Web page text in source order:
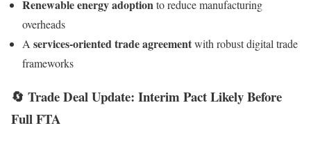
Renewable energy adoption to reduce manufacturing
overheads
A services-oriented trade agreementwith robust digital trade
frameworks
🔄 Trade Deal Update: Interim Pact Likely Before
Full FTA